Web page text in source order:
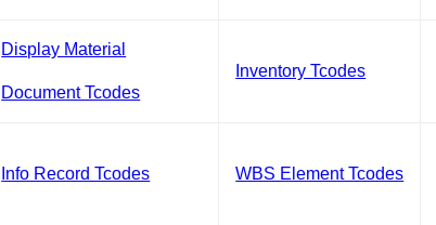
Display Material
Document Tcodes
Inventory Tcodes
Info Record Tcodes WBS Element Tcodes